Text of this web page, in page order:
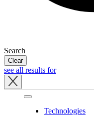
Search
Clear
see all results for
Technologies